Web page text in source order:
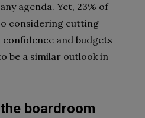
agenda. Yet, 23% of
considering cutting
and budgets
be a similar outlook in
boardroom